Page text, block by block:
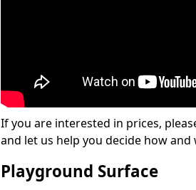
If you are interested in prices,
and let us help you decide how
Playground Surface